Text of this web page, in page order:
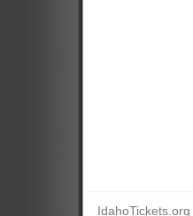
IdahoTickets.org